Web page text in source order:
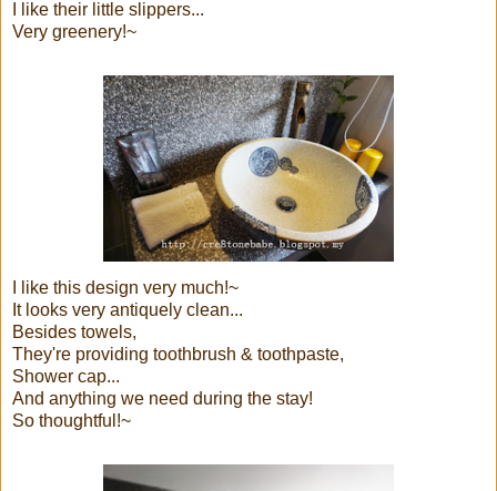
I like their little slippers...
Very greenery!~
I like this design very much!~
It looks very antiquely clean...
Besides towels,
They're providing toothbrush & toothpaste,
Shower cap...
And anything we need during the stay!
So thoughtful!~